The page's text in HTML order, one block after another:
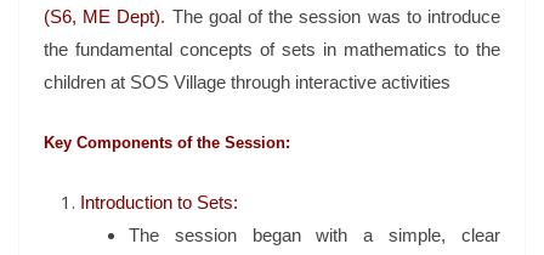
(S6, ME Dept). The goal of the session was to introduce
the fundamental concepts of sets in mathematics to the
children at SOS Village through interactive activities
Key Components of the Session:
Introduction to Sets:
The session began with a simple, clear